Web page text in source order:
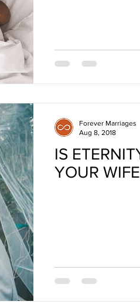
IS
YOUR
Forever Marriages
Aug 8, 2018